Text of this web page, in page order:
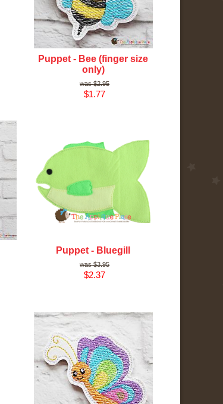
Puppet - Bee (finger size
only)
$2.95
$1.77
Puppet - Bluegill
$3.95
$2.37